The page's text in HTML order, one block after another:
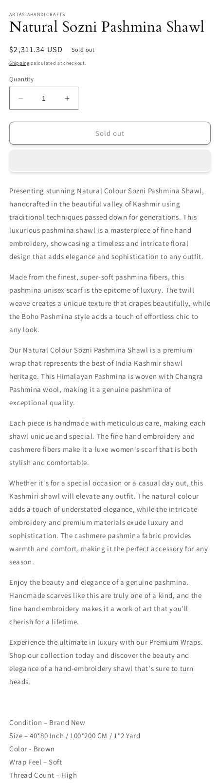
ARTASIAHANDICRAFTS
Natural Sozni Pashmina Shawl
Regular
price
$2,311.34 USD Sold out
Shipping calculated at checkout.
Quantity
Decrease
quantity
for
Sozni
Increase
quantity
for
Sozni
Sold out
Presenting stunning Natural Colour Sozni Pashmina Shawl,
handcrafted in the beautiful valley of Kashmir using
traditional techniques passed down for generations. This
luxurious pashmina shawl is a masterpiece of fine hand
embroidery, showcasing a timeless and intricate floral
design that adds elegance and sophistication to any outfit.
Made from the finest, super-soft pashmina fibers, this
pashmina unisex scarf is the epitome of luxury. The twill
weave creates a unique texture that drapes beautifully, while
the Boho Pashmina style adds a touch of effortless chic to
any look.
Our Natural Colour Sozni Pashmina Shawl is a premium
wrap that represents the best of India Kashmir shawl
heritage. This Himalayan Pashmina is woven with Changra
Pashmina wool, making it a genuine pashmina of
exceptional quality.
Each piece is handmade with meticulous care, making each
shawl unique and special. The fine hand embroidery and
cashmere fibers make it a luxe women's scarf that is both
stylish and comfortable.
Whether it's for a special occasion or a casual day out, this
Kashmiri shawl will elevate any outfit. The natural colour
adds a touch of understated elegance, while the intricate
embroidery and premium materials exude luxury and
sophistication. The cashmere pashmina fabric provides
warmth and comfort, making it the perfect accessory for any
season.
Enjoy the beauty and elegance of a genuine pashmina.
Handmade scarves like this are truly one of a kind, and the
fine hand embroidery makes it a work of art that you'll
cherish for a lifetime.
Experience the ultimate in luxury with our Premium Wraps.
Shop our collection today and discover the beauty and
elegance of a hand-embroidery shawl that's sure to turn
heads.
Condition – Brand New
Size – 40*80 Inch / 100*200 CM / 1*2 Yard
Color - Brown
Wrap Feel – Soft
Thread Count – High